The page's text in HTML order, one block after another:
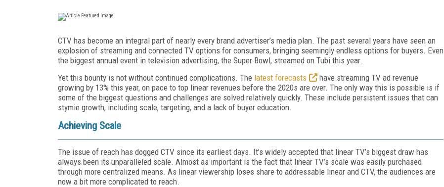
CTV has become an integral part of nearly every brand advertiser’s media plan. The past several years have seen an
explosion of streaming and connected TV options for consumers, bringing seemingly endless options for buyers. Even
the biggest annual event in television advertising, the Super Bowl, streamed on Tubi this year.
Yet this bounty is not without continued complications. The latest forecasts
have streaming TV ad revenue
growing by 13% this year, on pace to top linear revenues before the 2020s are over. The only way this is possible is if
some of the biggest questions and challenges are solved relatively quickly. These include persistent issues that can
stymie growth, including scale, targeting, and a lack of buyer education.
Achieving Scale
The issue of reach has dogged CTV since its earliest days. It’s widely accepted that linear TV’s biggest draw has
always been its unparalleled scale. Almost as important is the fact that linear TV’s scale was easily purchased
through more centralized means. As linear viewership loses share to addressable linear and CTV, the audiences are
now a bit more complicated to reach.